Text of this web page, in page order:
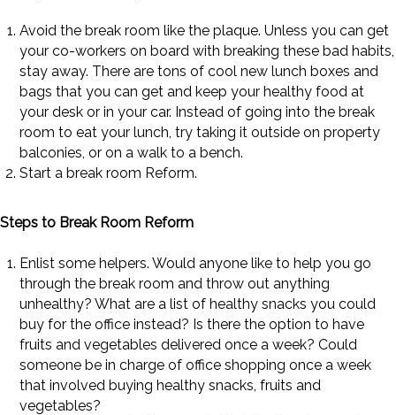
Avoid the break room like the plaque. Unless you can get
your co-workers on board with breaking these bad habits,
stay away. There are tons of cool new lunch boxes and
bags that you can get and keep your healthy food at
your desk or in your car. Instead of going into the break
room to eat your lunch, try taking it outside on property
balconies, or on a walk to a bench.
Start a break room Reform.
Steps to Break Room Reform
Enlist some helpers. Would anyone like to help you go
through the break room and throw out anything
unhealthy? What are a list of healthy snacks you could
buy for the office instead? Is there the option to have
fruits and vegetables delivered once a week? Could
someone be in charge of office shopping once a week
that involved buying healthy snacks, fruits and
vegetables?